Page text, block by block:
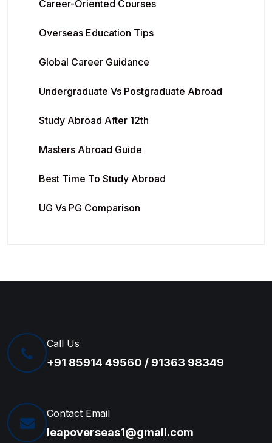
Career-Oriented Courses
Overseas Education Tips
Global Career Guidance
Undergraduate Vs Postgraduate Abroad
Study Abroad After 12th
Masters Abroad Guide
Best Time To Study Abroad
UG Vs PG Comparison
Call Us
+91 85914 49560 / 91363 98349
Contact Email
leapoverseas1@gmail.com